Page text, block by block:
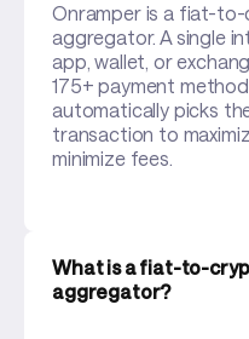
Onramper is a fiat-
aggregator. A single
app, wallet, or
175+ payment
automatically picks
transaction to
minimize fees.
What is a fiat-to-
aggregator?